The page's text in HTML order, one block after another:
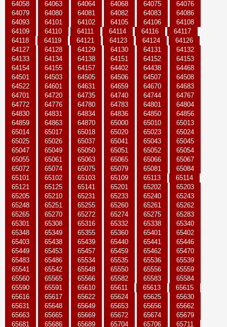
64058
64063 64064 64068 64075
64076
64079
64080 64081 64082 64083
64086
64093
64101 64102 64105 64106
64108
64109
64110 64111 64114 64116
64117
64118
64119 64121 64123 64124
64126
64127
64128 64129 64130 64131
64132
64133
64134 64138 64151 64152
64153
64154
64155 64157 64402 64438
64468
64501
64503 64505 64506 64507
64508
64522
64601 64631 64659 64670
64683
64701
64720 64735 64740 64744
64767
64772
64776 64780 64783 64801
64804
64830
64831 64834 64836 64850
64856
64859
64863 64870 65000 65010
65013
65014
65017 65018 65020 65023
65024
65025
65026 65037 65041 65043
65045
65047
65049 65050 65051 65052
65054
65055
65061 65063 65065 65066
65067
65072
65074 65075 65079 65081
65084
65101
65102 65103 65109 65113
65114
65121
65125 65141 65201 65202
65203
65205
65210 65231 65233 65240
65243
65248
65251 65255 65260 65261
65262
65265
65270 65272 65274 65275
65283
65301
65308 65316 65332 65338
65340
65348
65349 65355 65360 65401
65402
65403
65438 65439 65440 65441
65446
65449
65453 65457 65459 65462
65470
65483
65486 65534 65535 65536
65539
65541
65542 65548 65550 65556
65559
65560
65565 65566 65582 65583
65584
65590
65591 65610 65611 65613
65615
65616
65617 65622 65624 65625
65630
65631
65648 65649 65653 65656
65662
65663
65665 65669 65672 65674
65679
65681
65686 65689 65704 65706
65711